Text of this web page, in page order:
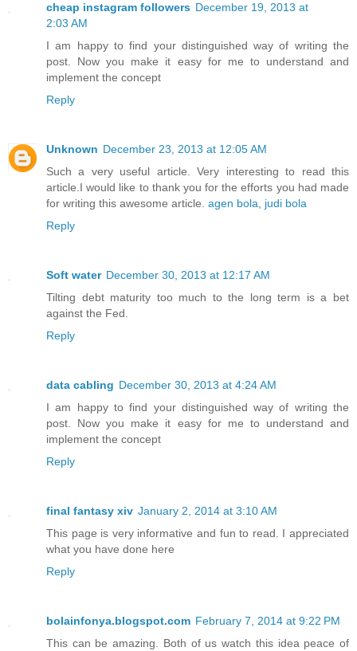
cheap instagram followers December 19, 2013 at
2:03 AM
I am happy to find your distinguished way of writing the
post. Now you make it easy for me to understand and
implement the concept
Reply
Unknown December 23, 2013 at 12:05 AM
Such a very useful article. Very interesting to read this
article.I would like to thank you for the efforts you had made
for writing this awesome article. agen bola, judi bola
Reply
Soft water December 30, 2013 at 12:17 AM
Tilting debt maturity too much to the long term is a bet
against the Fed.
Reply
data cabling December 30, 2013 at 4:24 AM
I am happy to find your distinguished way of writing the
post. Now you make it easy for me to understand and
implement the concept
Reply
final fantasy xiv January 2, 2014 at 3:10 AM
This page is very informative and fun to read. I appreciated
what you have done here
Reply
bolainfonya.blogspot.com February 7, 2014 at 9:22 PM
This can be amazing. Both of us watch this idea peace of